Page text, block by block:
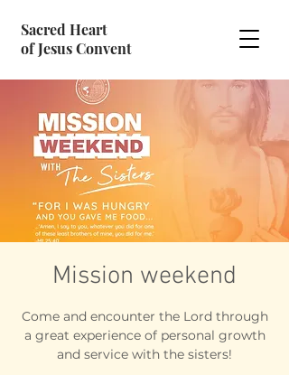
Sacred Heart
of Jesus Convent
Mission weekend
Come and encounter the Lord through
a great experience of personal growth
and service with the sisters!